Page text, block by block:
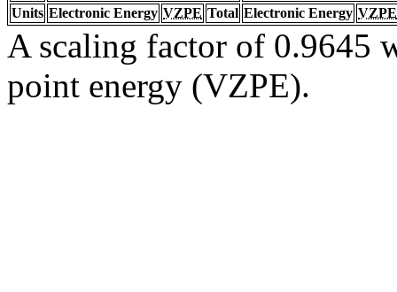
Units Electronic Energy VZPE Total Electronic Energy VZPE
A scaling factor of 0.9645
point energy (VZPE).